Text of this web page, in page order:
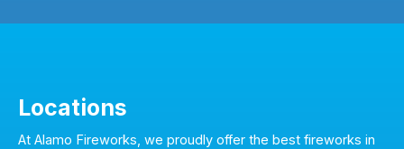
Locations
At Alamo Fireworks, we proudly offer the best fireworks in